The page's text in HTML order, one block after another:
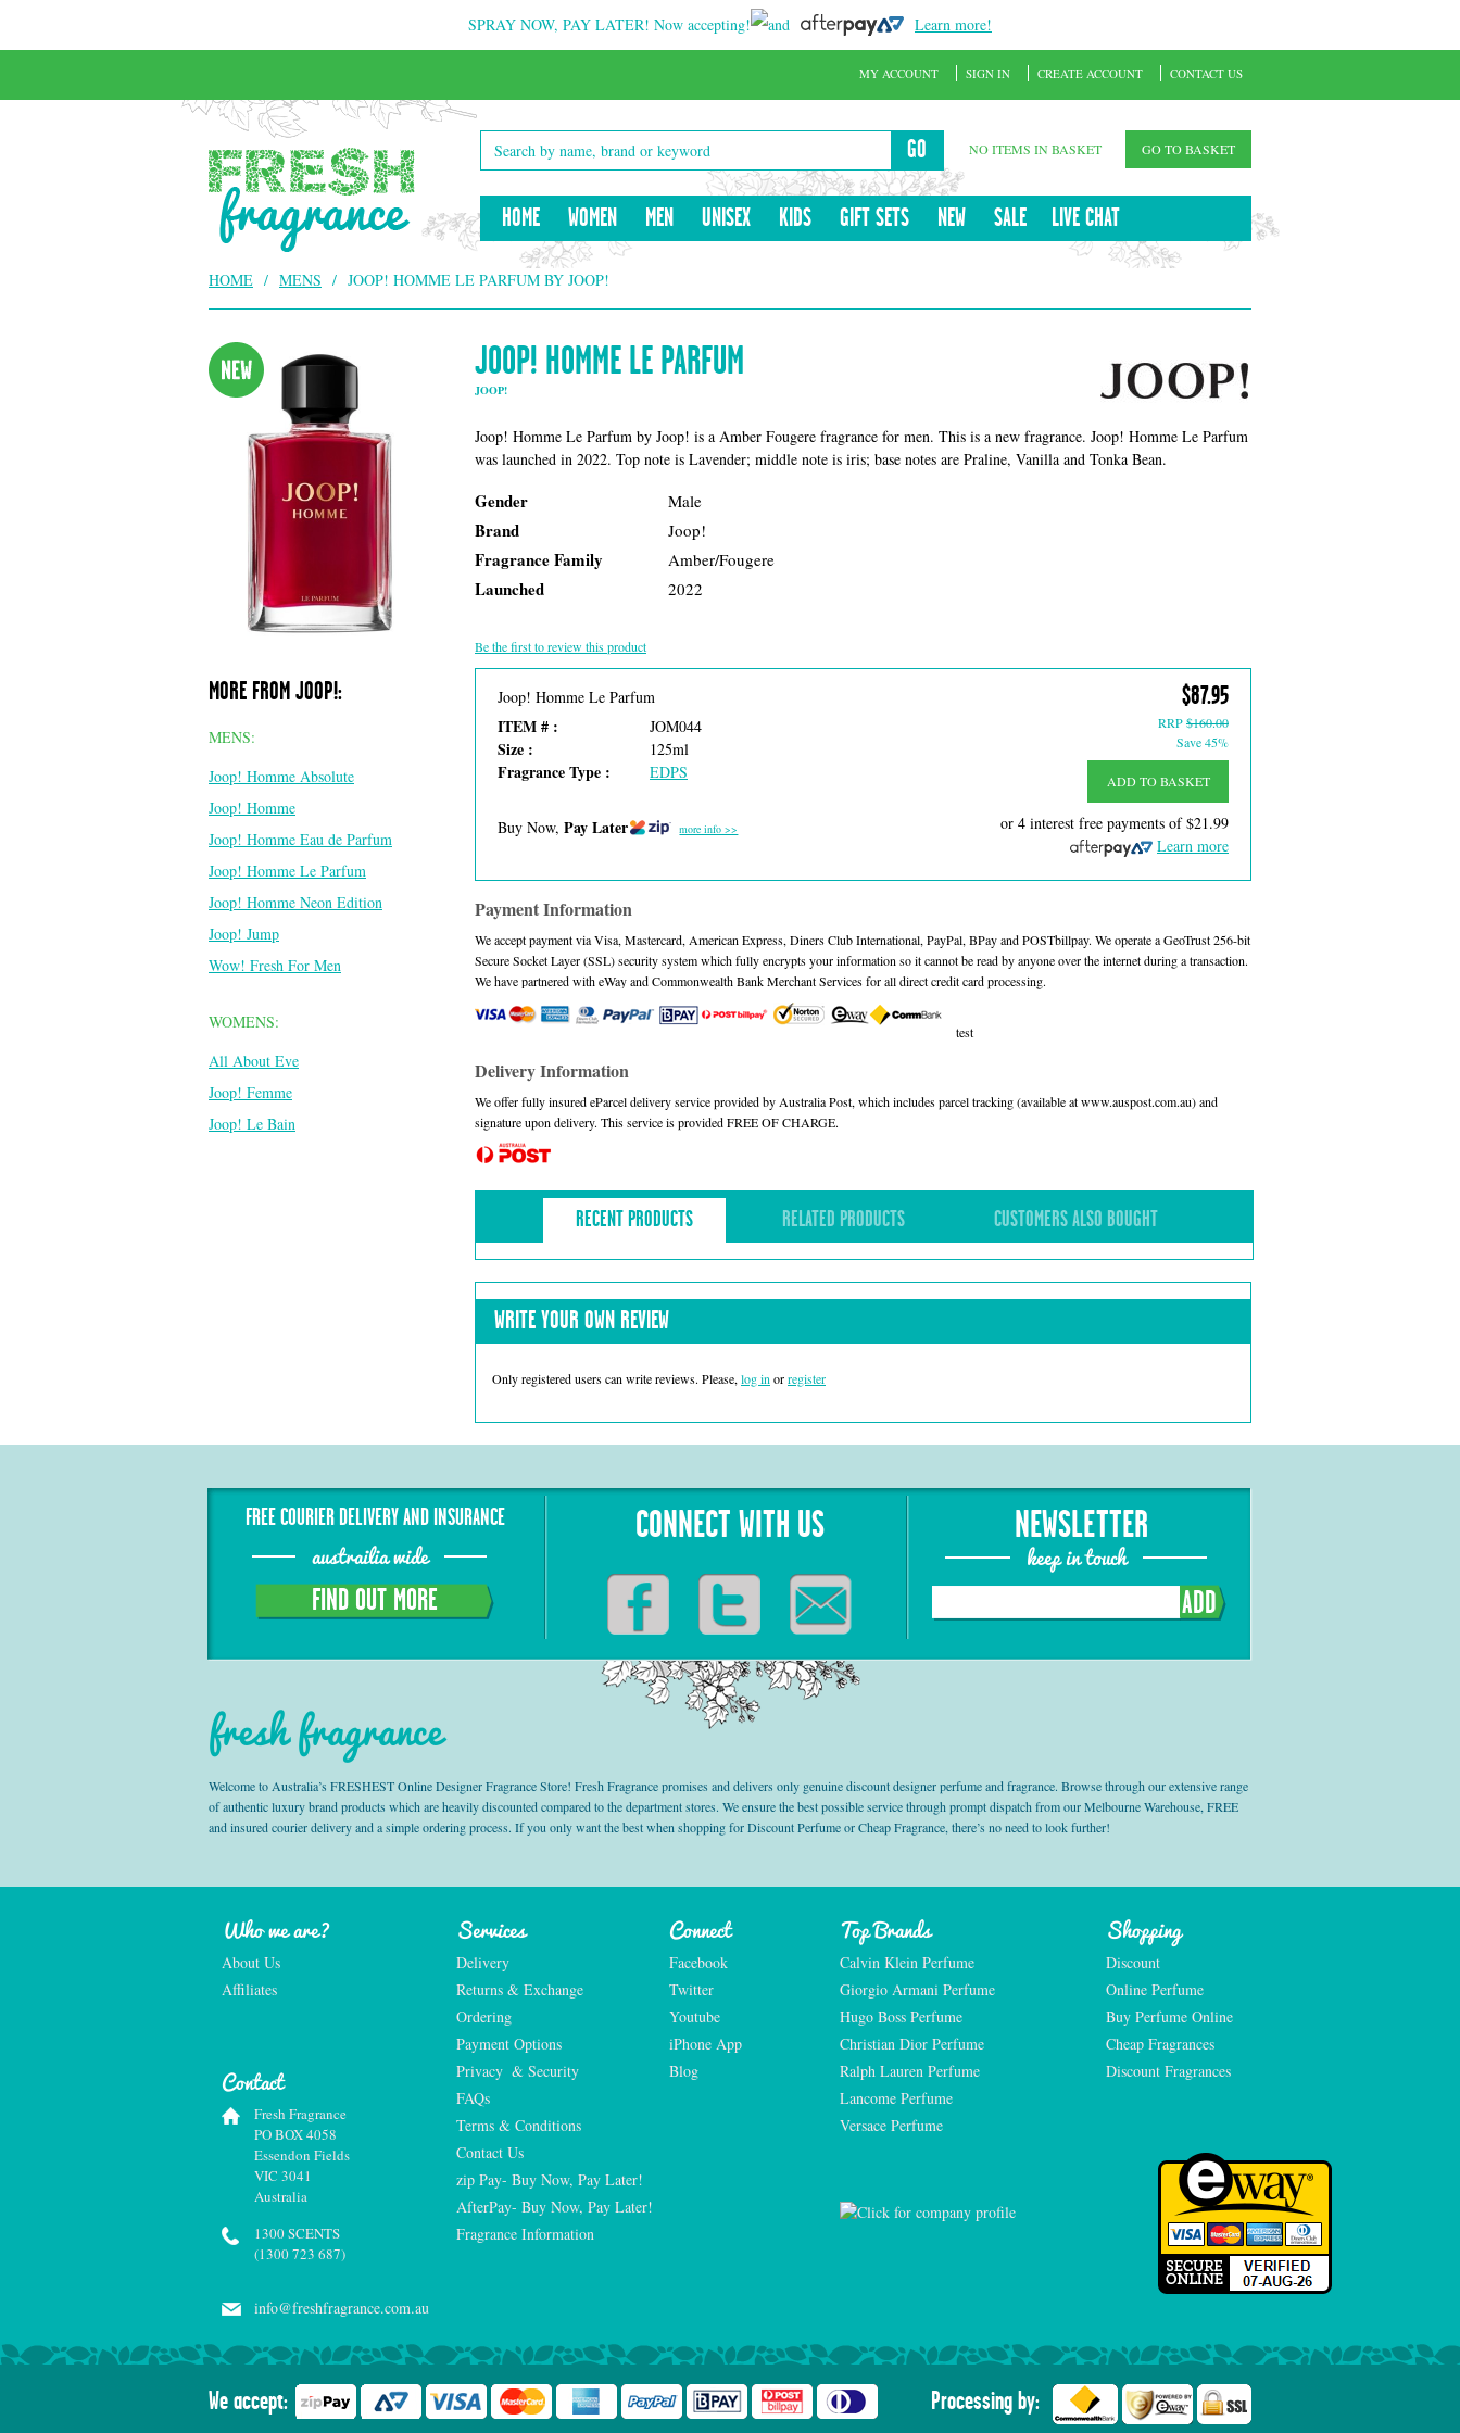
SPRAY NOW, PAY LATER! Now accepting! and Learn more!
GO NO ITEMS IN BASKET GO TO BASKET
HOME WOMEN MEN UNISEX KIDS GIFT SETS NEW SALE LIVE CHAT
MY ACCOUNT SIGN IN CREATE ACCOUNT CONTACT US
HOME / MENS / JOOP! HOMME LE PARFUM BY JOOP!
JOOP! HOMME LE PARFUM
JOOP!
Joop! Homme Le Parfum by Joop! is a Amber Fougere fragrance for men. This is a new fragrance. Joop! Homme Le Parfum
was launched in 2022. Top note is Lavender; middle note is iris; base notes are Praline, Vanilla and Tonka Bean.
Gender Male
Brand Joop!
Fragrance Family Amber/Fougere
Launched 2022
Be the first to review this product
Joop! Homme Le Parfum
ITEM # : JOM044
Size : 125ml
Fragrance Type : EDPS
Buy Now, Pay Later more info >>
$87.95
RRP$160.00
Save 45%
ADD TO BASKET
or 4 interest free payments of$21.99
Learn more
Payment Information
We accept payment via Visa, Mastercard, American Express, Diners Club International, PayPal, BPay and POSTbillpay. We operate a GeoTrust 256-bit
Secure Socket Layer (SSL) security system which fully encrypts your information so it cannot be read by anyone over the internet during a transaction.
We have partnered with eWay and Commonwealth Bank Merchant Services for all direct credit card processing.
test
Delivery Information
We offer fully insured eParcel delivery service provided by Australia Post, which includes parcel tracking (available at www.auspost.com.au) and
signature upon delivery. This service is provided FREE OF CHARGE.
RECENT PRODUCTS RELATED PRODUCTS CUSTOMERS ALSO BOUGHT
WRITE YOUR OWN REVIEW
Only registered users can write reviews. Please, log in orregister
MORE FROM JOOP!:
MENS:
Joop! Homme Absolute
Joop! Homme
Joop! Homme Eau de Parfum
Joop! Homme Le Parfum
Joop! Homme Neon Edition
Joop! Jump
Wow! Fresh For Men
WOMENS:
All About Eve
Joop! Femme
Joop! Le Bain
FREE COURIER DELIVERY AND INSURANCE
austrailia wide
FIND OUT MORE
CONNECT WITH US NEWSLETTER
keep in touch
ADD
fresh fragrance
Welcome to Australia’s FRESHEST Online Designer Fragrance Store! Fresh Fragrance promises and delivers only genuine discount designer perfume and fragrance. Browse through our extensive range
of authentic luxury brand products which are heavily discounted compared to the department stores. We ensure the best possible service through prompt dispatch from our Melbourne Warehouse, FREE
and insured courier delivery and a simple ordering process. If you only want the best when shopping for Discount Perfume or Cheap Fragrance, there’s no need to look further!
Who we are?
About Us
Affiliates
Services
Delivery
Returns & Exchange
Ordering
Payment Options
Privacy  & Security
FAQs
Terms & Conditions
Contact Us
zip Pay- Buy Now, Pay Later!
AfterPay- Buy Now, Pay Later!
Fragrance Information
Connect
Facebook
Twitter
Youtube
iPhone App
Blog
Top Brands
Calvin Klein Perfume
Giorgio Armani Perfume
Hugo Boss Perfume
Christian Dior Perfume
Ralph Lauren Perfume
Lancome Perfume
Versace Perfume
Shopping
Discount
Online Perfume
Buy Perfume Online
Cheap Fragrances
Discount Fragrances
Contact
Fresh Fragrance
PO BOX 4058
Essendon Fields
VIC 3041
Australia
1300 SCENTS
(1300 723 687)
info@freshfragrance.com.au
We accept: Processing by: